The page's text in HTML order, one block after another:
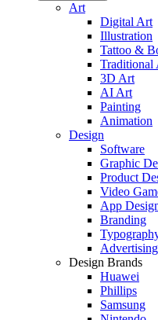
Art
Digital Art
Illustration
Tattoo &
Traditional
3D Art
AI Art
Painting
Animation
Design
Software
Graphic
Product
Video
App
Branding
Advertising
Design Brands
Huawei
Phillips
Samsung